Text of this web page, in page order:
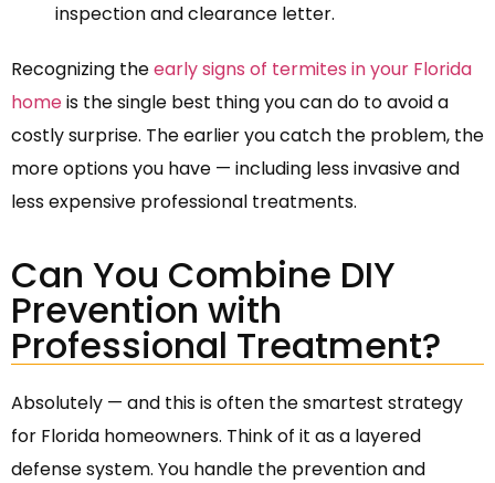
inspection and clearance letter.
Recognizing theearly signs of termites in your Florida
homeis the single best thing you can do to avoid a
costly surprise. The earlier you catch the problem, the
more options you have — including less invasive and
less expensive professional treatments.
Can You Combine DIY
Prevention with
Professional Treatment?
Absolutely — and this is often the smartest strategy
for Florida homeowners. Think of it as a layered
defense system. You handle the prevention and